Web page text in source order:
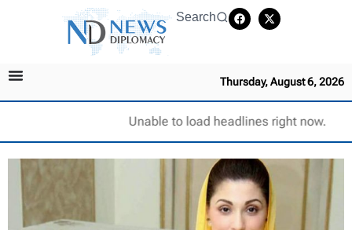
Search
Thursday, August 6, 2026
Unable to load headlines right now.